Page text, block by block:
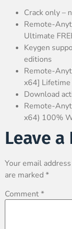
Crack only –
Remote-
Ultimate
Keygen
editions
Remote-
x64] Lifetime
Download
Remote-
x64) 100%
Leave a
Your email
are marked *
Comment*